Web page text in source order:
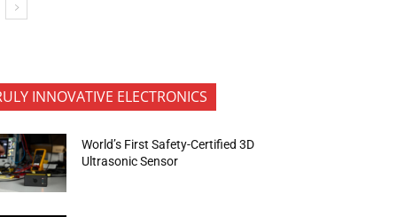
INNOVATIVE ELECTRONICS
World’s First Safety-Certified 3D
Ultrasonic Sensor